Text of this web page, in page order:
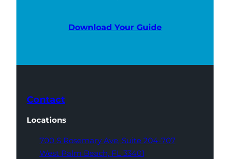
Download Your Guide
Contact
Locations
700 S Rosemary Ave, Suite 204-707
West Palm Beach, FL 33401